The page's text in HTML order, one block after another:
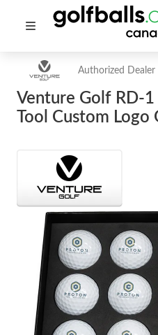
Authorized Dealer
Venture Golf RD-
Tool Custom Logo